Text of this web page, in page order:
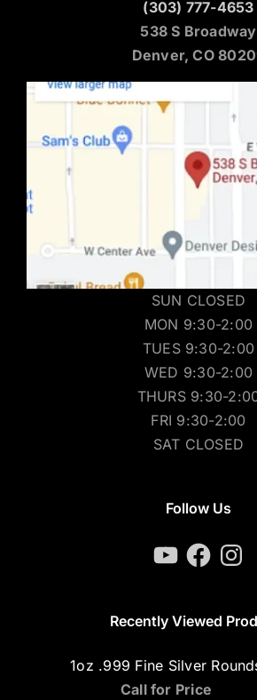
(303) 777-4653
538 S Broadway
Denver, CO
SUN CLOSED
MON 9:30-2:00
TUES 9:30-2:00
WED 9:30-2:00
THURS 9:30-
FRI 9:30-2:00
SAT CLOSED
Follow Us
YouTubeFacebook
Recently Viewed
1oz .999 Fine Silver
Call for Price